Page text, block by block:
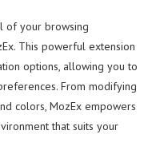
of your browsing
This powerful extension
options, allowing you to
From modifying
colors, MozEx empowers
that suits your